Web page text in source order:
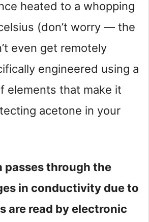
heated to a whopping
(don’t worry — the
even get remotely
engineered using a
elements that make it
acetone in your
passes through the
in conductivity due to
are read by electronic